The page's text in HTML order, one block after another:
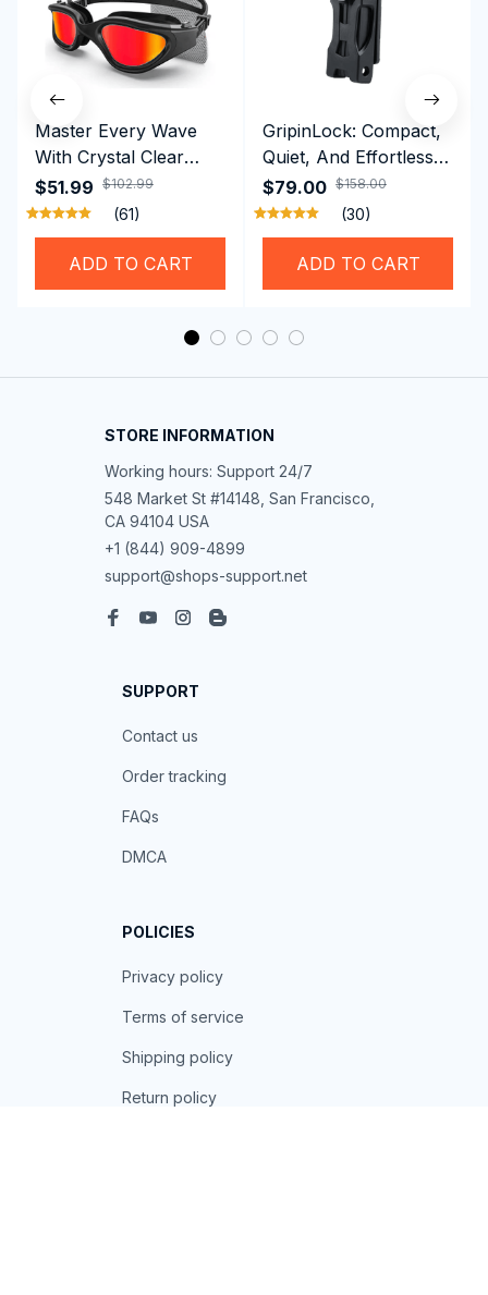
Master Every Wave
With Crystal Clear
Vision Using
Professional SwiGoxim
Swim Goggles
$51.99 $102.99
(61)
ADD TO CART
GripinLock: Compact,
Quiet, And Effortless
Security For Daily
Riders
$79.00 $158.00
(30)
ADD TO CART
STORE INFORMATION
Working hours: Support 24/7
548 Market St #14148, San Francisco,
CA 94104 USA
+1 (844) 909-4899
support@shops-support.net
SUPPORT
Contact us
Order tracking
FAQs
DMCA
POLICIES
Privacy policy
Terms of service
Shipping policy
Return policy